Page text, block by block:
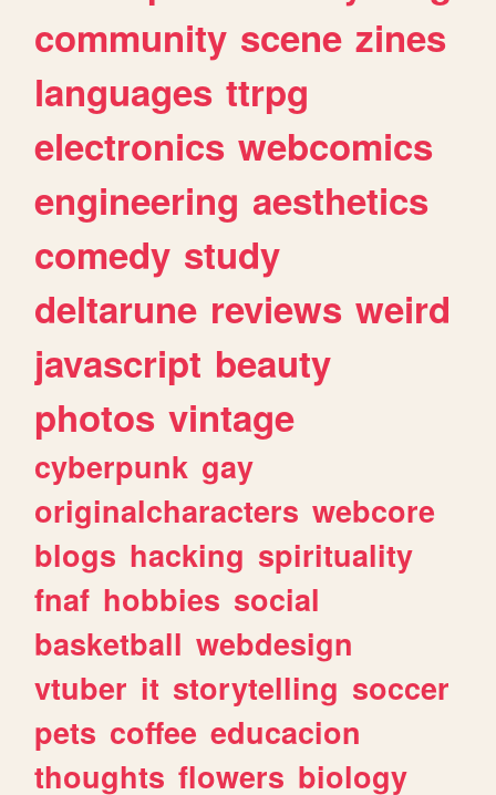
community scene zines
languages ttrpg
electronics webcomics
engineering aesthetics
comedy study
deltarune reviews weird
javascript beauty
photos vintage
cyberpunk gay
originalcharacters webcore
blogs hacking spirituality
fnaf hobbies social
basketball webdesign
vtuber it storytelling soccer
pets coffee educacion
thoughts flowers biology